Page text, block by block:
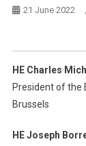
21 June 2022
HE Charles
President of the
Brussels
HE Joseph